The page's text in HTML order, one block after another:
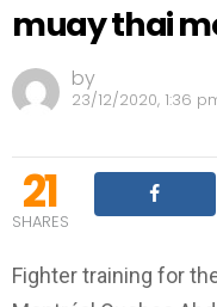
muay thai
by
23/12/2020, 1:36
21
SHARES
Fighter training for